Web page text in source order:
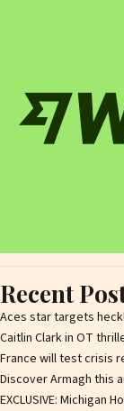
Recent
Aces star targets
Caitlin Clark in OT
France will test crisis
Discover Armagh this
EXCLUSIVE: Michigan